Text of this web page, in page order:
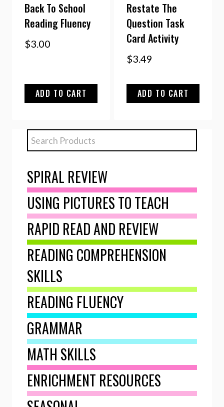
Back To School
Reading Fluency
$3.00
ADD TO CART
Restate The
Question Task
Card Activity
$3.49
ADD TO CART
SPIRAL REVIEW
USING PICTURES TO TEACH
RAPID READ AND REVIEW
READING COMPREHENSION
SKILLS
READING FLUENCY
GRAMMAR
MATH SKILLS
ENRICHMENT RESOURCES